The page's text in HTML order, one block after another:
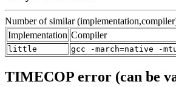
Number of similar
Implementation Compiler
little gcc -march=native -
TIMECOP error (can be